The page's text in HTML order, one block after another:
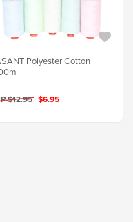
Polyester Cotton
$12.95 $6.95